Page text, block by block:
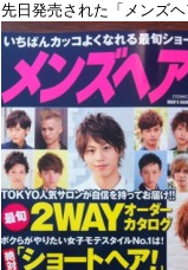
先日発売された「メンズ